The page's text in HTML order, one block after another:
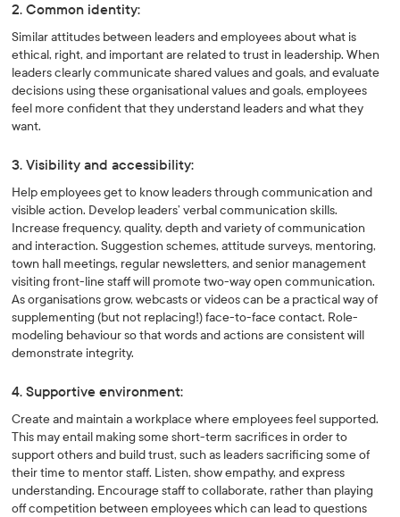
2. Common identity:
Similar attitudes between leaders and employees about what is
ethical, right, and important are related to trust in leadership. When
leaders clearly communicate shared values and goals, and evaluate
decisions using these organisational values and goals, employees
feel more confident that they understand leaders and what they
want.
3. Visibility and accessibility:
Help employees get to know leaders through communication and
visible action. Develop leaders’ verbal communication skills.
Increase frequency, quality, depth and variety of communication
and interaction. Suggestion schemes, attitude surveys, mentoring,
town hall meetings, regular newsletters, and senior management
visiting front-line staff will promote two-way open communication.
As organisations grow, webcasts or videos can be a practical way of
supplementing (but not replacing!) face-to-face contact. Role-
modeling behaviour so that words and actions are consistent will
demonstrate integrity.
4. Supportive environment:
Create and maintain a workplace where employees feel supported.
This may entail making some short-term sacrifices in order to
support others and build trust, such as leaders sacrificing some of
their time to mentor staff. Listen, show empathy, and express
understanding. Encourage staff to collaborate, rather than playing
off competition between employees which can lead to questions